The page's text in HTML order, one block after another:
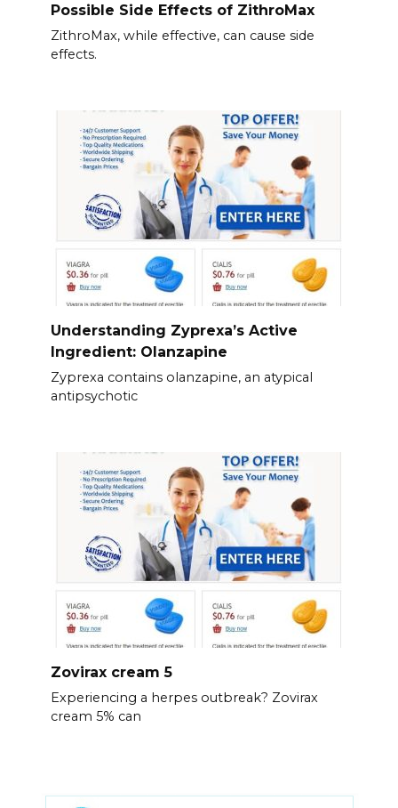
Possible Side Effects of ZithroMax
ZithroMax, while effective, can cause side
effects.
Understanding Zyprexa’s Active
Ingredient: Olanzapine
Zyprexa contains olanzapine, an atypical
antipsychotic
Zovirax cream 5
Experiencing a herpes outbreak? Zovirax
cream 5% can